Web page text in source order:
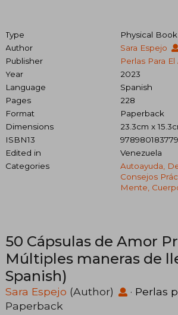
Type
Physical Book
Author
Sara Espejo
Publisher
Perlas Para El
Year
2023
Language
Spanish
Pages
228
Format
Paperback
Dimensions
23.3cm x
ISBN13
Edited in
Venezuela
Categories
Autoayuda,
Consejos
Mente,
50 Cápsulas de Amor
Múltiples maneras de
Spanish)
Sara Espejo (Author) · Perlas
Paperback